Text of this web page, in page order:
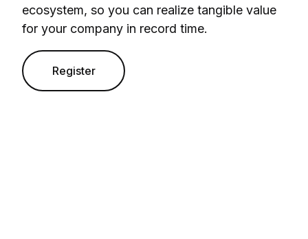
ecosystem, so you can realize tangible value
for your company in record time.
Register